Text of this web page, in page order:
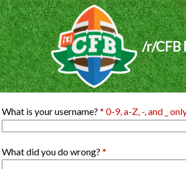
/r/CFB
What is your username? * 0-9, a-Z, -, and _
What did you do wrong? *